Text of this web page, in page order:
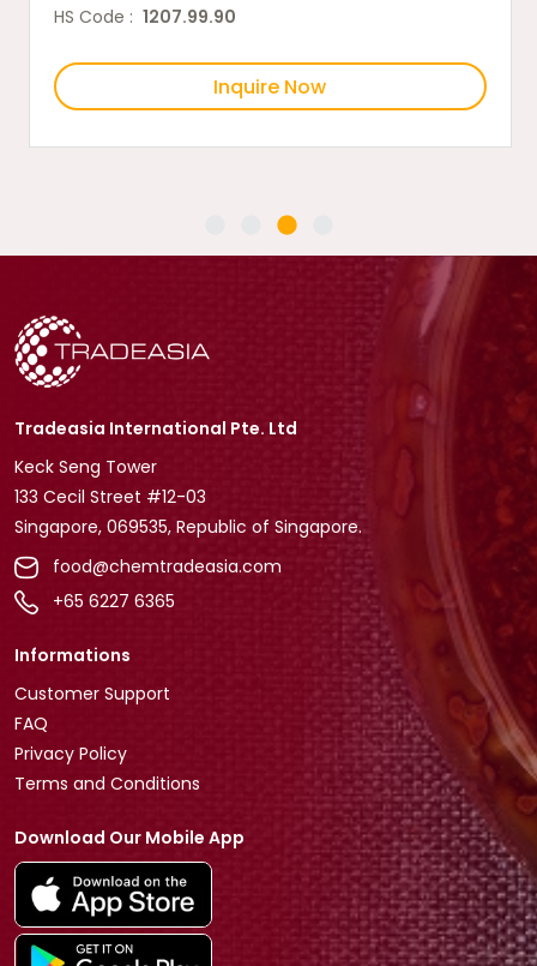
HS Code : 1207.99.90
Inquire Now
Tradeasia International Pte. Ltd
Keck Seng Tower
133 Cecil Street #12-03
Singapore, 069535, Republic of Singapore.
food@chemtradeasia.com
+65 6227 6365
Informations
Customer Support
FAQ
Privacy Policy
Terms and Conditions
Download Our Mobile App